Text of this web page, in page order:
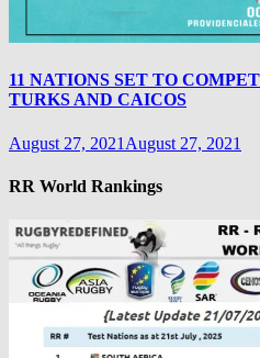
11 NATIONS SET TO
TURKS AND CAICOS
August 27, 2021 August 27, 2021
RR World Rankings